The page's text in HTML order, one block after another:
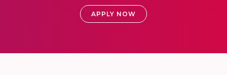
APPLY NOW